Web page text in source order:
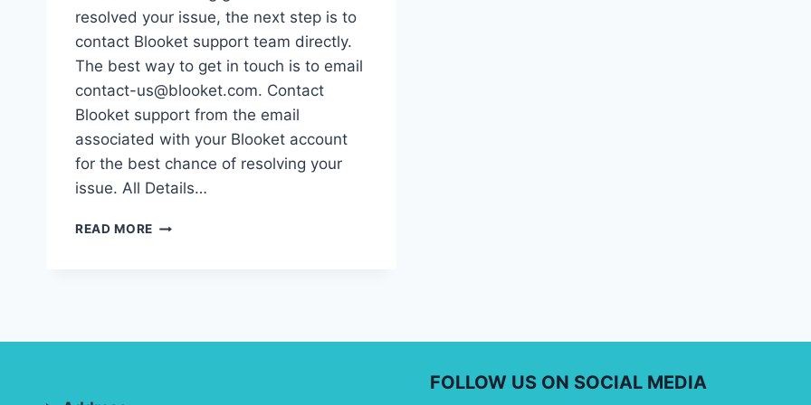
resolved your issue, the next step is to
contact Blooket support team directly.
The best way to get in touch is to email
contact-us@blooket.com. Contact
Blooket support from the email
associated with your Blooket account
for the best chance of resolving your
issue. All Details…
READ MORE HOW
HELP
FOLLOW US ON SOCIAL MEDIA